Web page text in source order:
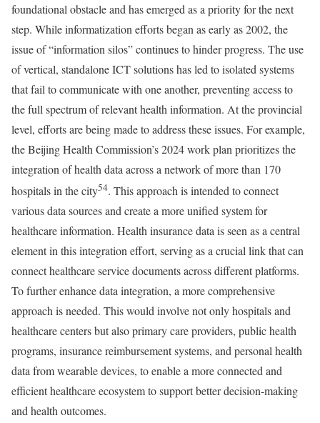
foundational obstacle and has emerged as a priority for the next
step. While informatization efforts began as early as 2002, the
issue of “information silos” continues to hinder progress. The use
of vertical, standalone ICT solutions has led to isolated systems
that fail to communicate with one another, preventing access to
the full spectrum of relevant health information. At the provincial
level, efforts are being made to address these issues. For example,
the Beijing Health Commission’s 2024 work plan prioritizes the
integration of health data across a network of more than 170
hospitals in the city54. This approach is intended to connect
various data sources and create a more unified system for
healthcare information. Health insurance data is seen as a central
element in this integration effort, serving as a crucial link that can
connect healthcare service documents across different platforms.
To further enhance data integration, a more comprehensive
approach is needed. This would involve not only hospitals and
healthcare centers but also primary care providers, public health
programs, insurance reimbursement systems, and personal health
data from wearable devices, to enable a more connected and
efficient healthcare ecosystem to support better decision-making
and health outcomes.